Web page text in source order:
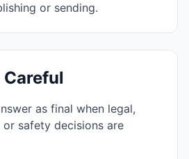
or sending.
Careful
as final when legal,
or safety decisions are